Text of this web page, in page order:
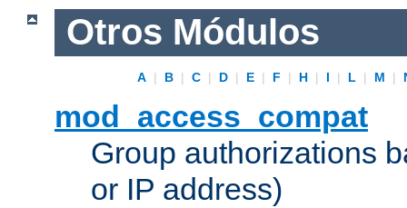
Otros Módulos
A | B | C | D | E | F | H | I | L | M |
mod_access_compat
Group authorizations
or IP address)